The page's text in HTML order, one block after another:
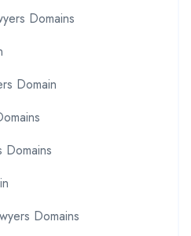
Domains
Domain
Domains
Domains